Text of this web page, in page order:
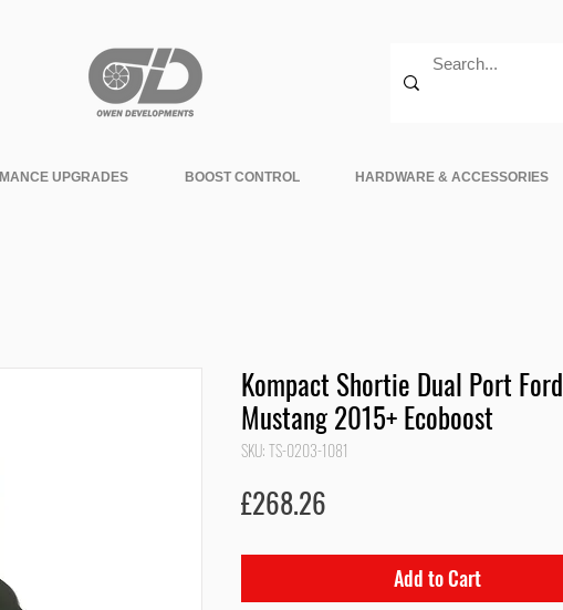
UPGRADES BOOST CONTROL HARDWARE & ACCESSORIES
Kompact Shortie Dual Port Ford
Mustang 2015+ Ecoboost
SKU: TS-0203-1081
£268.26
Add to Cart